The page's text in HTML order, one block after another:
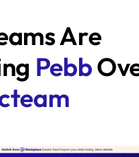
Are
Pebb